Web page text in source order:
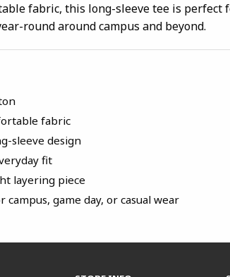
fabric, this long-sleeve tee is perfect
round around campus and beyond.
fabric
sleeve design
fit
layering piece
campus, game day, or casual wear